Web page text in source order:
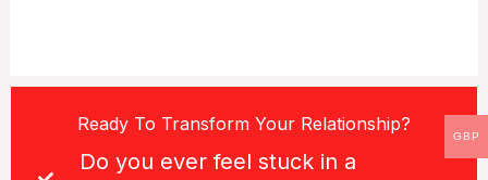
Ready To Transform Your Relationship?
Do you ever feel stuck in a
GBP